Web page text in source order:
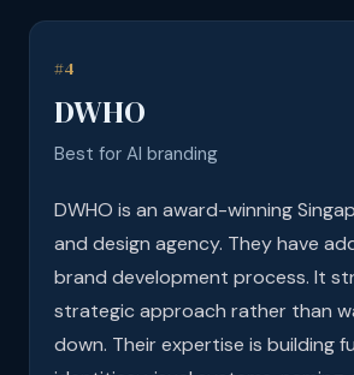
#4
DWHO
Best for AI branding
DWHO is an award-winning
and design agency. They have
brand development process. It
strategic approach rather than
down. Their expertise is building